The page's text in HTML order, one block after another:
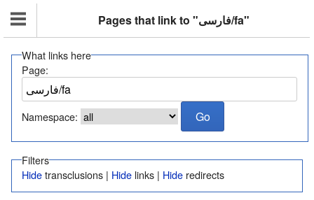
Pages that link to "فارسی/fa"
What links here
Page:
Namespace:
Filters
Hidetransclusions | Hide links | Hide redirects